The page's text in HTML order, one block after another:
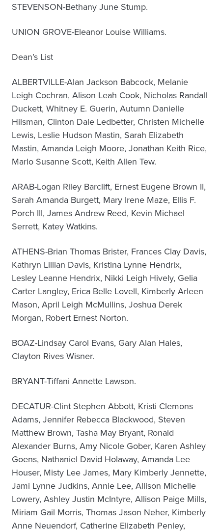
STEVENSON-Bethany June Stump.
UNION GROVE-Eleanor Louise Williams.
Dean’s List
ALBERTVILLE-Alan Jackson Babcock, Melanie
Leigh Cochran, Alison Leah Cook, Nicholas Randall
Duckett, Whitney E. Guerin, Autumn Danielle
Hilsman, Clinton Dale Ledbetter, Christen Michelle
Lewis, Leslie Hudson Mastin, Sarah Elizabeth
Mastin, Amanda Leigh Moore, Jonathan Keith Rice,
Marlo Susanne Scott, Keith Allen Tew.
ARAB-Logan Riley Barclift, Ernest Eugene Brown II,
Sarah Amanda Burgett, Mary Irene Maze, Ellis F.
Porch III, James Andrew Reed, Kevin Michael
Serrett, Katey Watkins.
ATHENS-Brian Thomas Brister, Frances Clay Davis,
Kathryn Lillian Davis, Kristina Lynne Hendrix,
Lesley Leanne Hendrix, Nikki Leigh Hively, Gelia
Carter Langley, Erica Belle Lovell, Kimberly Arleen
Mason, April Leigh McMullins, Joshua Derek
Morgan, Robert Ernest Norton.
BOAZ-Lindsay Carol Evans, Gary Alan Hales,
Clayton Rives Wisner.
BRYANT-Tiffani Annette Lawson.
DECATUR-Clint Stephen Abbott, Kristi Clemons
Adams, Jennifer Rebecca Blackwood, Steven
Matthew Brown, Tasha May Bryant, Ronald
Alexander Burns, Amy Nicole Gober, Karen Ashley
Goens, Nathaniel David Holaway, Amanda Lee
Houser, Misty Lee James, Mary Kimberly Jennette,
Jami Lynne Judkins, Annie Lee, Allison Michelle
Lowery, Ashley Justin McIntyre, Allison Paige Mills,
Miriam Gail Morris, Thomas Jason Neher, Kimberly
Anne Neuendorf, Catherine Elizabeth Penley,